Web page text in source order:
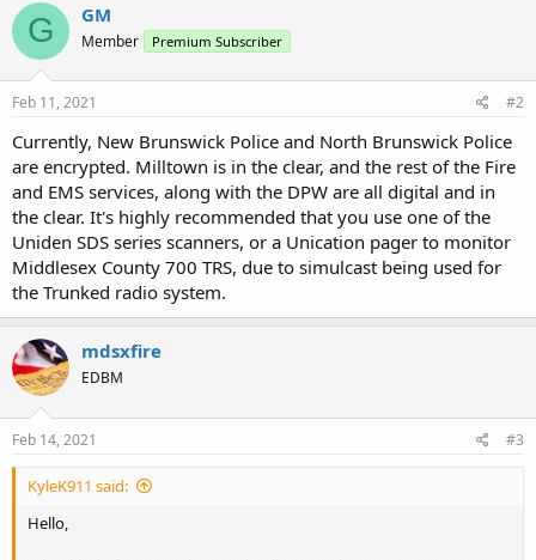
G GM
Member Premium Subscriber
Feb 11, 2021 #2
Currently, New Brunswick Police and North Brunswick Police
are encrypted. Milltown is in the clear, and the rest of the Fire
and EMS services, along with the DPW are all digital and in
the clear. It's highly recommended that you use one of the
Uniden SDS series scanners, or a Unication pager to monitor
Middlesex County 700 TRS, due to simulcast being used for
the Trunked radio system.
mdsxfire
EDBM
Feb 14, 2021 #3
KyleK911 said:
Hello,